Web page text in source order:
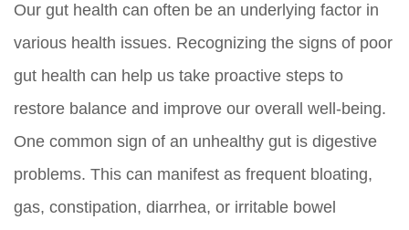
Our gut health can often be an underlying factor in
various health issues. Recognizing the signs of poor
gut health can help us take proactive steps to
restore balance and improve our overall well-being.
One common sign of an unhealthy gut is digestive
problems. This can manifest as frequent bloating,
gas, constipation, diarrhea, or irritable bowel